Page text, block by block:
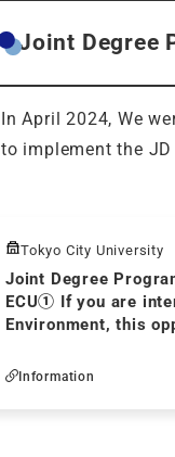
Joint Degree
In April 2024, We
to implement the JD
Tokyo City University
Joint Degree
ECU① If you are
Environment, this
Information